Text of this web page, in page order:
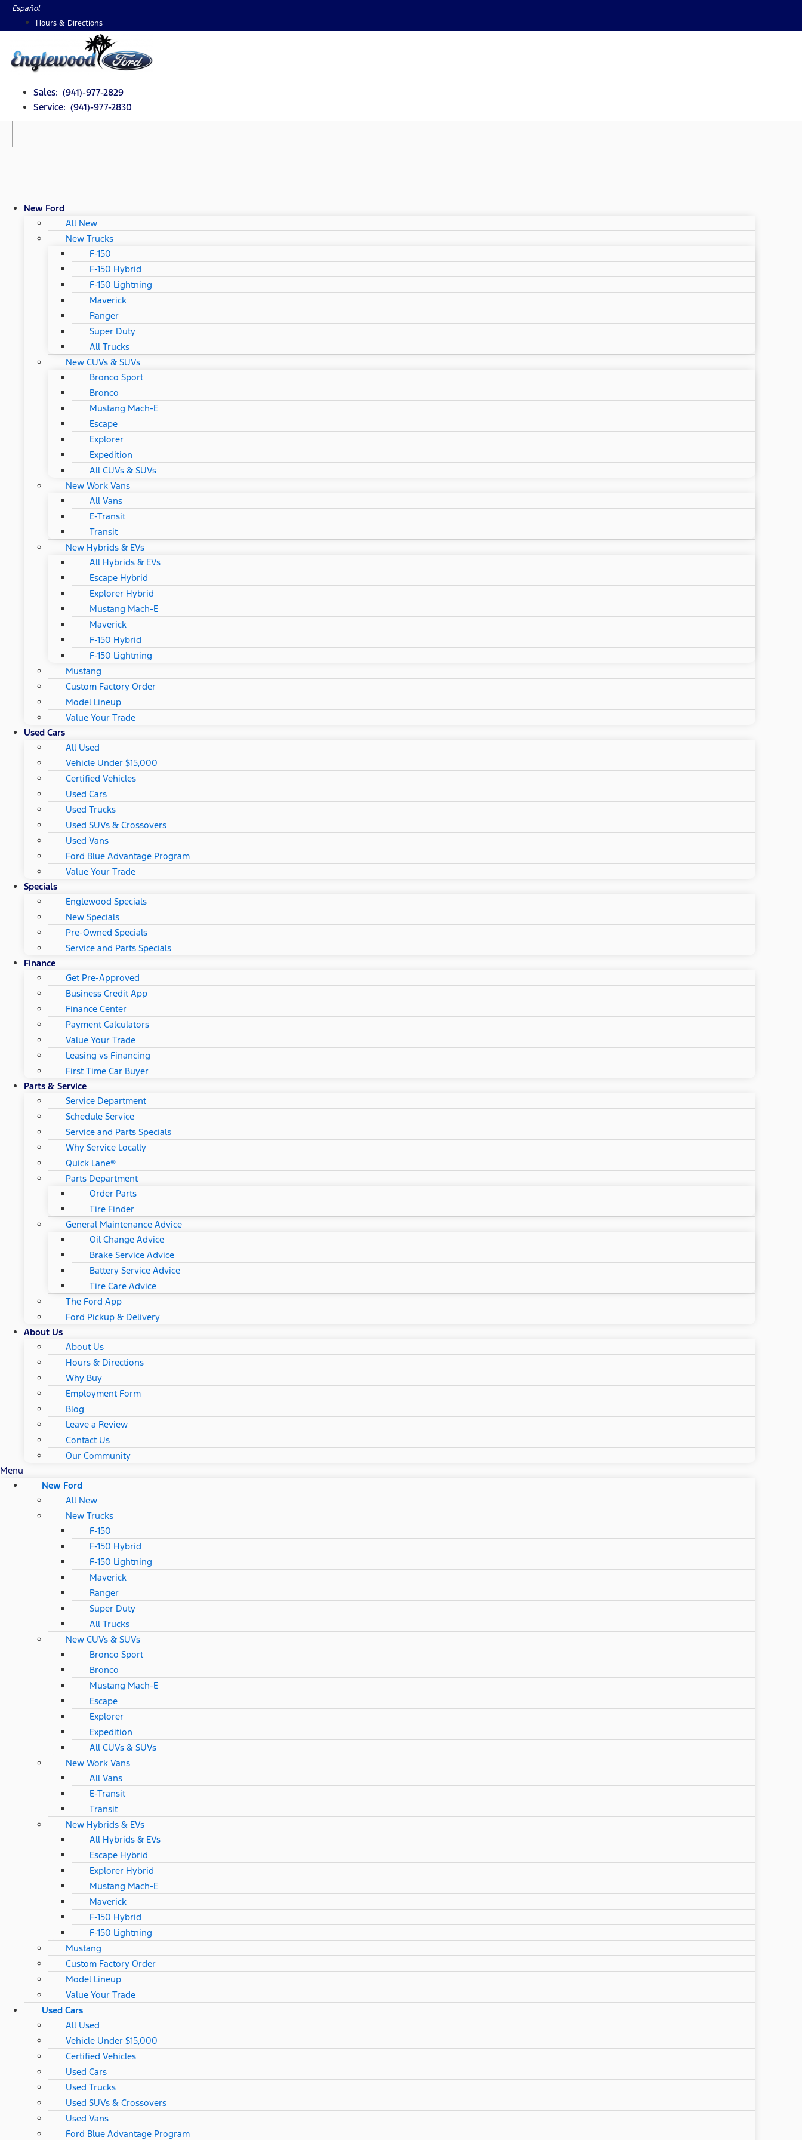
SkipEspañol
Hours & Directions
Sales: (941)-977-2829
Service: (941)-977-2830
New Ford
All New
New Trucks
F-150
F-150 Hybrid
F-150 Lightning
Maverick
Ranger
Super Duty
All Trucks
New CUVs & SUVs
Bronco Sport
Bronco
Mustang Mach-E
Escape
Explorer
Expedition
All CUVs & SUVs
New Work Vans
All Vans
E-Transit
Transit
New Hybrids & EVs
All Hybrids & EVs
Escape Hybrid
Explorer Hybrid
Mustang Mach-E
Maverick
F-150 Hybrid
F-150 Lightning
Mustang
Custom Factory Order
Model Lineup
Value Your Trade
Used Cars
All Used
Vehicle Under $15,000
Certified Vehicles
Used Cars
Used Trucks
Used SUVs & Crossovers
Used Vans
Ford Blue Advantage Program
Value Your Trade
Specials
Englewood Specials
New Specials
Pre-Owned Specials
Service and Parts Specials
Finance
Get Pre-Approved
Business Credit App
Finance Center
Payment Calculators
Value Your Trade
Leasing vs Financing
First Time Car Buyer
Parts & Service
Service Department
Schedule Service
Service and Parts Specials
Why Service Locally
Quick Lane®
Parts Department
Order Parts
Tire Finder
General Maintenance Advice
Oil Change Advice
Brake Service Advice
Battery Service Advice
Tire Care Advice
The Ford App
Ford Pickup & Delivery
About Us
About Us
Hours & Directions
Why Buy
Employment Form
Blog
Leave a Review
Contact Us
Our Community
Menu
New Ford
All New
New Trucks
F-150
F-150 Hybrid
F-150 Lightning
Maverick
Ranger
Super Duty
All Trucks
New CUVs & SUVs
Bronco Sport
Bronco
Mustang Mach-E
Escape
Explorer
Expedition
All CUVs & SUVs
New Work Vans
All Vans
E-Transit
Transit
New Hybrids & EVs
All Hybrids & EVs
Escape Hybrid
Explorer Hybrid
Mustang Mach-E
Maverick
F-150 Hybrid
F-150 Lightning
Mustang
Custom Factory Order
Model Lineup
Value Your Trade
Used Cars
All Used
Vehicle Under $15,000
Certified Vehicles
Used Cars
Used Trucks
Used SUVs & Crossovers
Used Vans
Ford Blue Advantage Program